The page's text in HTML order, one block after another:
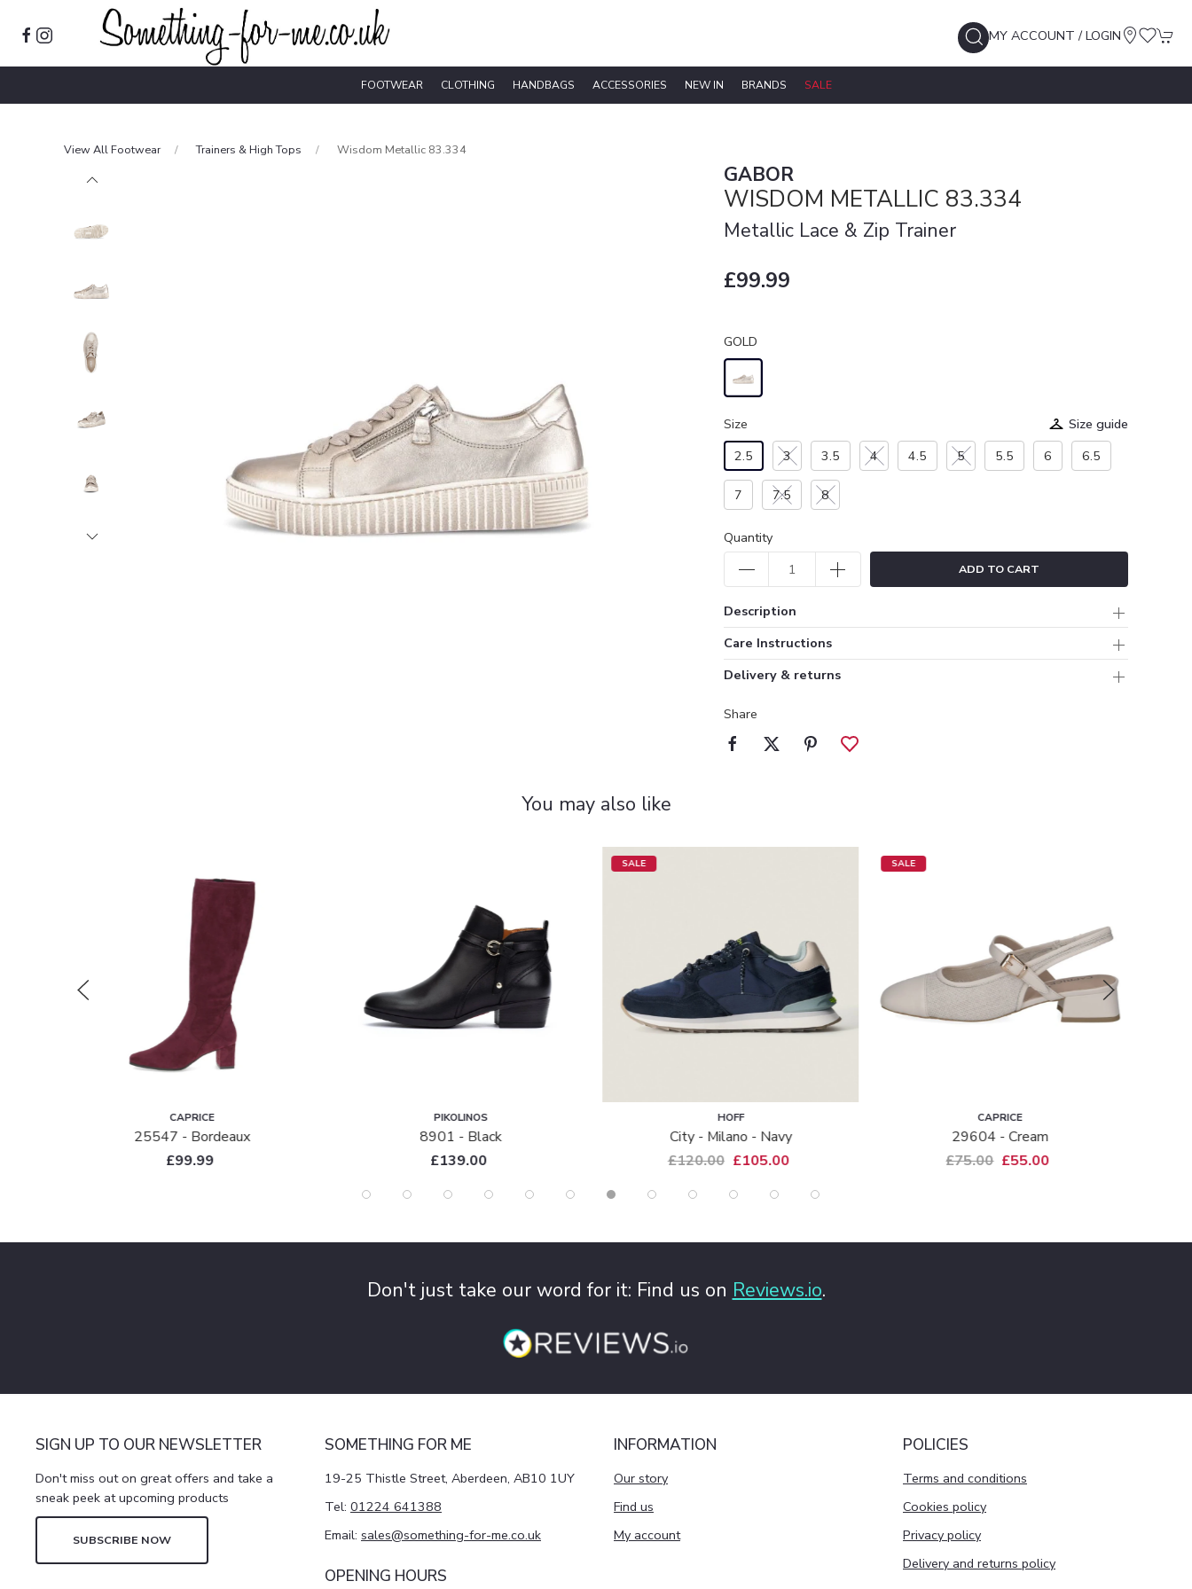
MY ACCOUNT / LOGIN
FOOTWEAR CLOTHING HANDBAGS ACCESSORIES NEW IN BRANDS SALE
View All Footwear Trainers & High Tops Wisdom Metallic 83.334
GABOR
WISDOM METALLIC 83.334
Metallic Lace & Zip Trainer
£99.99
GOLD
Size
Size guide
2.5
3 3.5 4 4.5 5 5.5 6 6.5
7 7.5 8
Quantity
ADD TO CART
Description
Care Instructions
Delivery & returns
Share
You may also like
CAPRICE
25547 - Bordeaux
£99.99
PIKOLINOS
8901 - Black
£139.00
SALE
HOFF
City - Milano - Navy
£120.00 £105.00
SALE
CAPRICE
29604 - Cream
£75.00 £55.00
Don't just take our word for it: Find us on Reviews.io.
SIGN UP TO OUR NEWSLETTER
Don't miss out on great offers and take a
sneak peek at upcoming products
SUBSCRIBE NOW
SOMETHING FOR ME
19-25 Thistle Street, Aberdeen, AB10 1UY
Tel: 01224 641388
Email: sales@something-for-me.co.uk
OPENING HOURS
INFORMATION
Our story
Find us
My account
POLICIES
Terms and conditions
Cookies policy
Privacy policy
Delivery and returns policy